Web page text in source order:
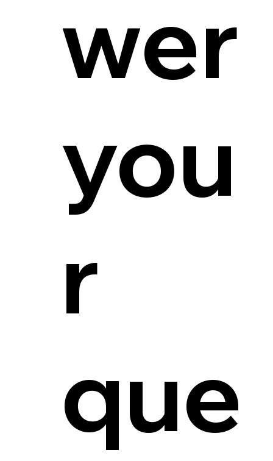
wer
you
r
que